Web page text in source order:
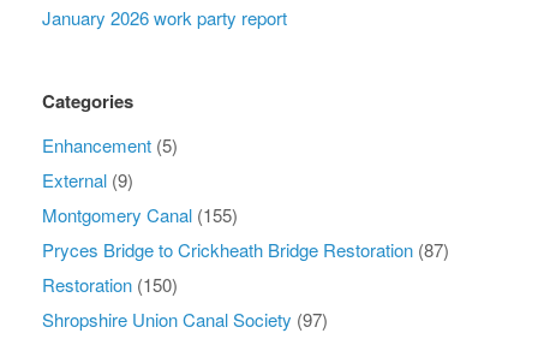
January 2026 work party report
Categories
Enhancement (5)
External (9)
Montgomery Canal (155)
Pryces Bridge to Crickheath Bridge Restoration (87)
Restoration (150)
Shropshire Union Canal Society (97)